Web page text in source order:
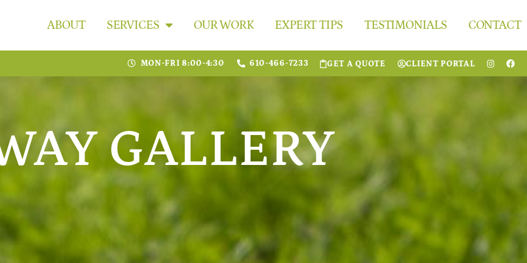
ABOUT SERVICES OUR WORK EXPERT TIPS TESTIMONIALS CONTACT
MON-FRI 8:00-4:30 610-466-7233 GET A QUOTE CLIENT PORTAL
GALLERY